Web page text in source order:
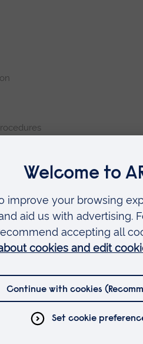
Statement
Social Sciences